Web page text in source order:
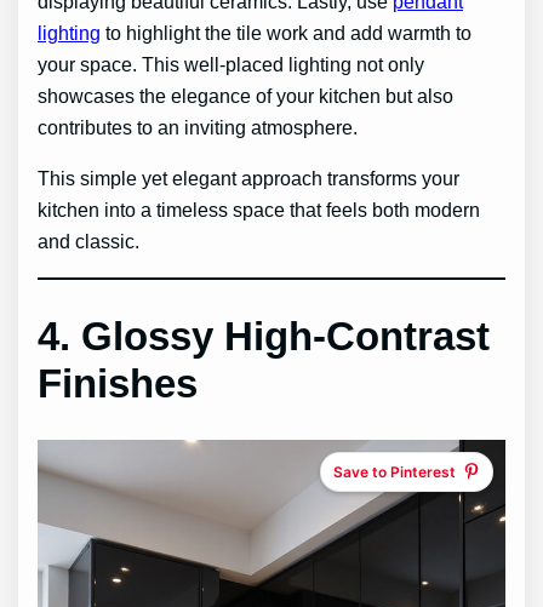
lighting to highlight the tile work and add warmth to
your space. This well-placed lighting not only
showcases the elegance of your kitchen but also
contributes to an inviting atmosphere.
This simple yet elegant approach transforms your
kitchen into a timeless space that feels both modern
and classic.
4. Glossy High-Contrast
Finishes
Save to Pinterest